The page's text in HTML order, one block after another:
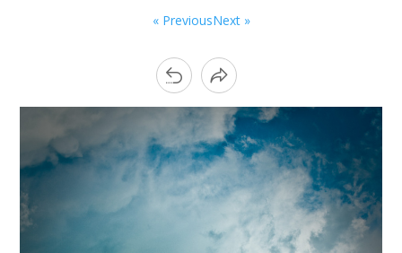
« PreviousNext »